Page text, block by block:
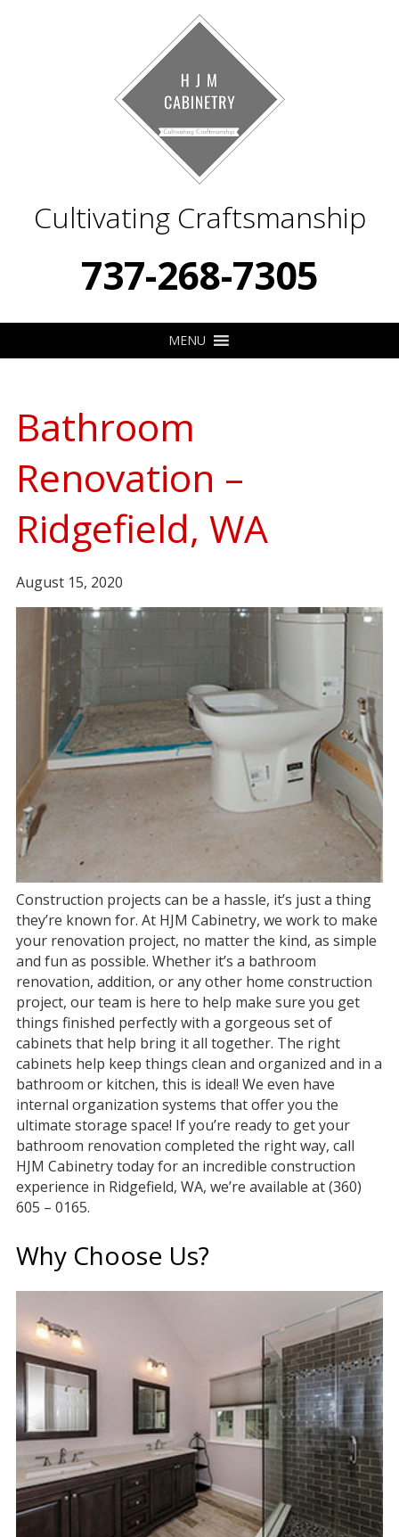
Cultivating Craftsmanship
737-268-7305
MENU
Bathroom
Renovation –
Ridgefield, WA
August 15, 2020
Construction projects can be a hassle, it’s just a thing
they’re known for. At HJM Cabinetry, we work to make
your renovation project, no matter the kind, as simple
and fun as possible. Whether it’s a bathroom
renovation, addition, or any other home construction
project, our team is here to help make sure you get
things finished perfectly with a gorgeous set of
cabinets that help bring it all together. The right
cabinets help keep things clean and organized and in a
bathroom or kitchen, this is ideal! We even have
internal organization systems that offer you the
ultimate storage space! If you’re ready to get your
bathroom renovation completed the right way, call
HJM Cabinetry today for an incredible construction
experience in Ridgefield, WA, we’re available at (360)
605 – 0165.
Why Choose Us?